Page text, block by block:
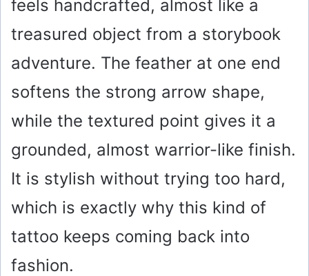
feels handcrafted, almost like a
treasured object from a storybook
adventure. The feather at one end
softens the strong arrow shape,
while the textured point gives it a
grounded, almost warrior-like finish.
It is stylish without trying too hard,
which is exactly why this kind of
tattoo keeps coming back into
fashion.